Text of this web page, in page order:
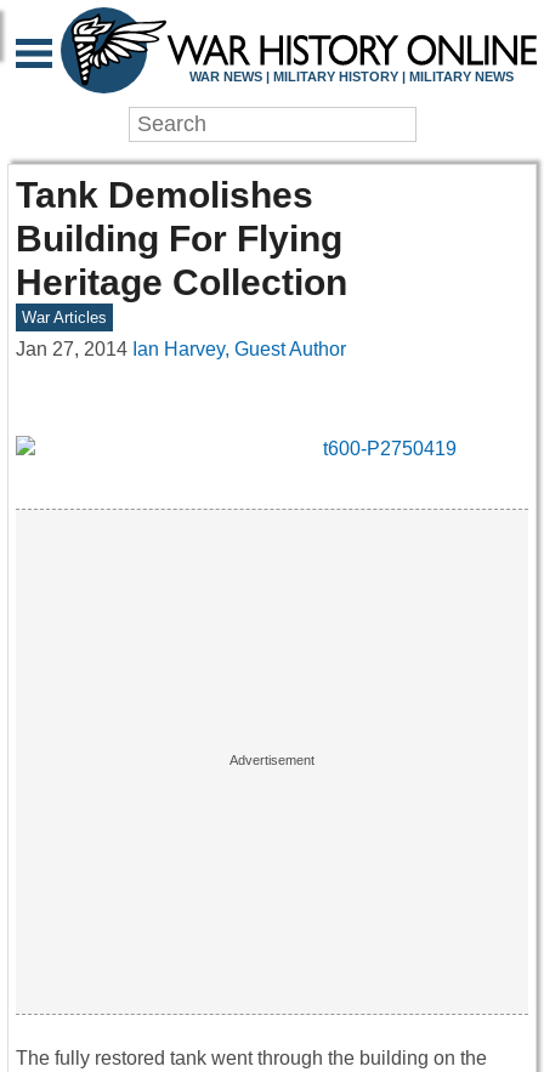
WAR NEWS | MILITARY HISTORY | MILITARY NEWS
Tank Demolishes
Building For Flying
Heritage Collection
War Articles
Jan 27, 2014 Ian Harvey, Guest Author
The fully restored tank went through the building on the